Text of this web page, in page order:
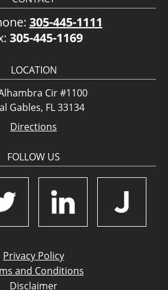
305-445-1111
305-445-1169
LOCATION
Cir #1100
Gables, FL 33134
Directions
FOLLOW US
Privacy Policy
and Conditions
Disclaimer